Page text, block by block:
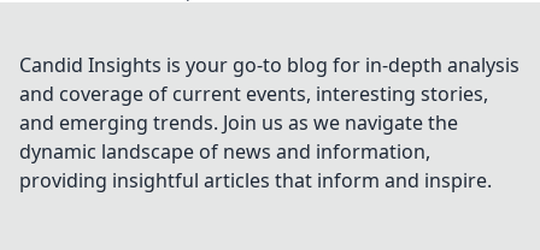
future impact. Will
he be a steal? Click
to find out!
Candid Insights is your go-to blog for in-depth analysis
and coverage of current events, interesting stories,
and emerging trends. Join us as we navigate the
dynamic landscape of news and information,
providing insightful articles that inform and inspire.